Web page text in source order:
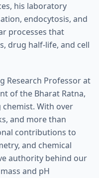
his laboratory
endocytosis, and
processes that
drug half-life, and cell
Research Professor at
of the Bharat Ratna,
With over
and more than
contributions to
and chemical
authority behind our
and pH